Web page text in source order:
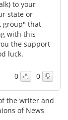
to your
state or
group" that
with this
the support
luck.
0 0
the writer and
of News